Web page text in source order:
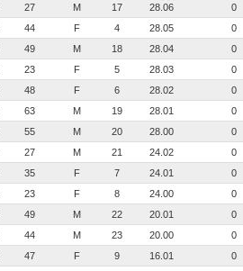
27 M 17 28.06 0
44 F 4 28.05 0
49 M 18 28.04 0
23 F 5 28.03 0
48 F 6 28.02 0
63 M 19 28.01 0
55 M 20 28.00 0
27 M 21 24.02 0
35 F 7 24.01 0
23 F 8 24.00 0
49 M 22 20.01 0
44 M 23 20.00 0
47 F 9 16.01 0